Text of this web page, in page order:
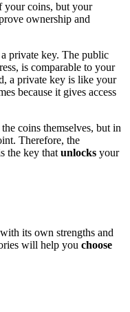
your coins, but your
ownership and
private key. The public
is comparable to your
a private key is like your
because it gives access
coins themselves, but in
Therefore, the
the key thatunlocks your
its own strengths and
will help you choose